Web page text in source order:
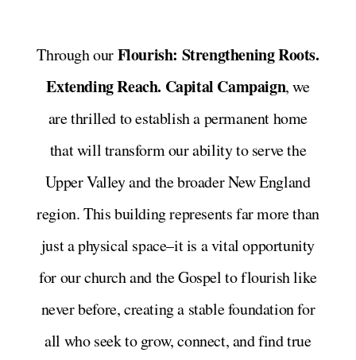
Through ourFlourish: Strengthening Roots.
Extending Reach. Capital Campaign, we
are thrilled to establish a permanent home
that will transform our ability to serve the
Upper Valley and the broader New England
region. This building represents far more than
just a physical space–it is a vital opportunity
for our church and the Gospel to flourish like
never before, creating a stable foundation for
all who seek to grow, connect, and find true